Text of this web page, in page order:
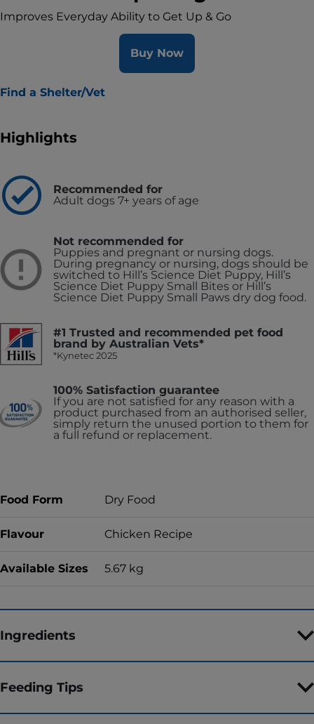
Improves Everyday Ability to Get Up & Go
Buy Now
Find a Shelter/Vet
Highlights
Recommended for
Adult dogs 7+ years of age
Not recommended for
Puppies and pregnant or nursing dogs.
During pregnancy or nursing, dogs should be
switched to Hill’s Science Diet Puppy, Hill’s
Science Diet Puppy Small Bites or Hill’s
Science Diet Puppy Small Paws dry dog food.
#1 Trusted and recommended pet food
brand by Australian Vets*
*Kynetec 2025
100% Satisfaction guarantee
If you are not satisfied for any reason with a
product purchased from an authorised seller,
simply return the unused portion to them for
a full refund or replacement.
Food Form Dry Food
Flavour Chicken Recipe
Available Sizes 5.67 kg
Ingredients
Feeding Tips